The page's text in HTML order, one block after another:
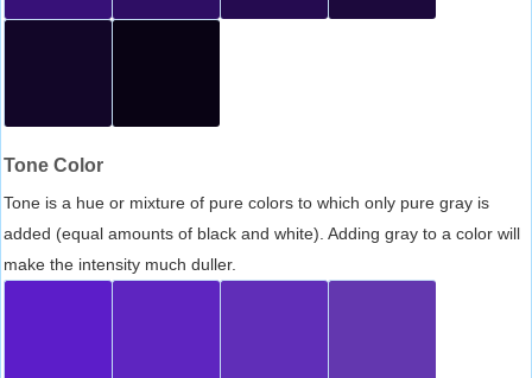
Tone Color
Tone is a hue or mixture of pure colors to which only pure gray is
added (equal amounts of black and white). Adding gray to a color will
make the intensity much duller.